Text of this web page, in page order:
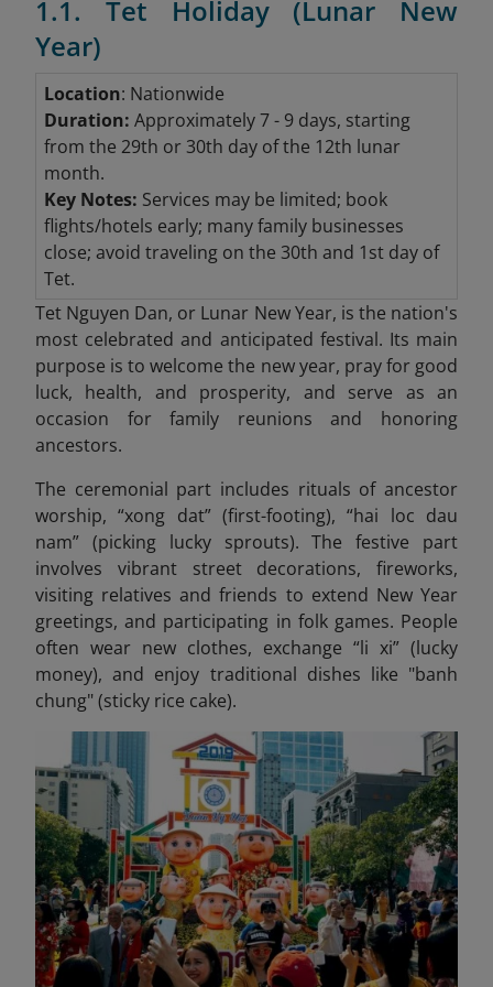
1.1. Tet Holiday (Lunar New
Year)
Location: Nationwide
Duration: Approximately 7 - 9 days, starting
from the 29th or 30th day of the 12th lunar
month.
Key Notes: Services may be limited; book
flights/hotels early; many family businesses
close; avoid traveling on the 30th and 1st day of
Tet.
Tet Nguyen Dan, or Lunar New Year, is the nation's
most celebrated and anticipated festival. Its main
purpose is to welcome the new year, pray for good
luck, health, and prosperity, and serve as an
occasion for family reunions and honoring
ancestors.
The ceremonial part includes rituals of ancestor
worship, “xong dat” (first-footing), “hai loc dau
nam” (picking lucky sprouts). The festive part
involves vibrant street decorations, fireworks,
visiting relatives and friends to extend New Year
greetings, and participating in folk games. People
often wear new clothes, exchange “li xi” (lucky
money), and enjoy traditional dishes like "banh
chung" (sticky rice cake).